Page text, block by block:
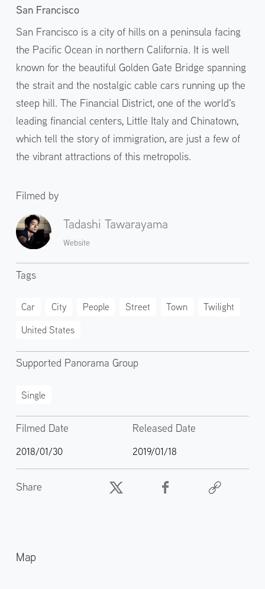
San Francisco
San Francisco is a city of hills on a peninsula facing
the Pacific Ocean in northern California. It is well
known for the beautiful Golden Gate Bridge spanning
the strait and the nostalgic cable cars running up the
steep hill. The Financial District, one of the world's
leading financial centers, Little Italy and Chinatown,
which tell the story of immigration, are just a few of
the vibrant attractions of this metropolis.
Filmed by
Tadashi Tawarayama
Website
Tags
Car City People Street Town
Twilight
United States
Supported Panorama Group
Single
Filmed Date
2018/01/30
Released Date
2019/01/18
Share
Map